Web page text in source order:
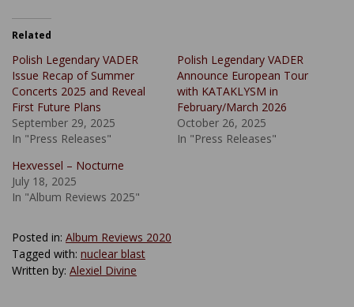
Related
Polish Legendary VADER
Issue Recap of Summer
Concerts 2025 and Reveal
First Future Plans
September 29, 2025
In "Press Releases"
Polish Legendary VADER
Announce European Tour
with KATAKLYSM in
February/March 2026
October 26, 2025
In "Press Releases"
Hexvessel – Nocturne
July 18, 2025
In "Album Reviews 2025"
Posted in: Album Reviews 2020
Tagged with: nuclear blast
Written by: Alexiel Divine